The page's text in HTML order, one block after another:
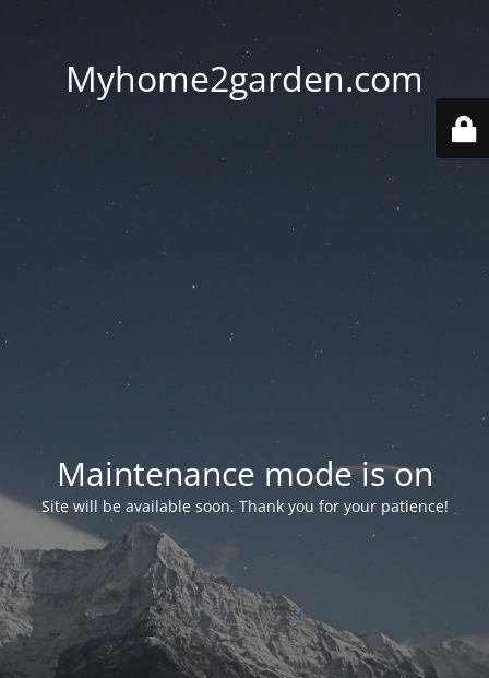
Myhome2garden.com
Maintenance mode is on
Site will be available soon. Thank you for your patience!